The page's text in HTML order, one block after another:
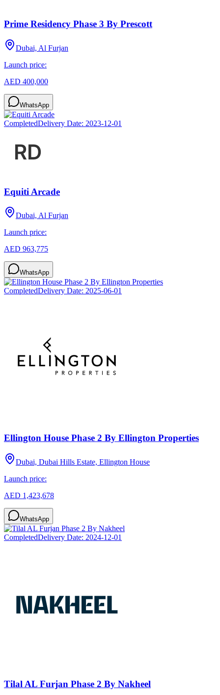
Prime Residency Phase 3 By Prescott
Dubai, Al Furjan
Launch price:
AED 400,000
WhatsApp
CompletedDelivery Date: 2023-12-01
Equiti Arcade
Dubai, Al Furjan
Launch price:
AED 963,775
WhatsApp
CompletedDelivery Date: 2025-06-01
Ellington House Phase 2 By Ellington Properties
Dubai, Dubai Hills Estate, Ellington House
Launch price:
AED 1,423,678
WhatsApp
CompletedDelivery Date: 2024-12-01
Tilal AL Furjan Phase 2 By Nakheel